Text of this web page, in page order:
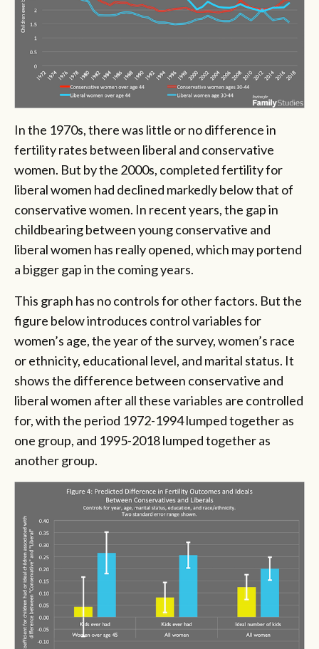
In the 1970s, there was little or no difference in
fertility rates between liberal and conservative
women. But by the 2000s, completed fertility for
liberal women had declined markedly below that of
conservative women. In recent years, the gap in
childbearing between young conservative and
liberal women has really opened, which may portend
a bigger gap in the coming years.
This graph has no controls for other factors. But the
figure below introduces control variables for
women’s age, the year of the survey, women’s race
or ethnicity, educational level, and marital status. It
shows the difference between conservative and
liberal women after all these variables are controlled
for, with the period 1972-1994 lumped together as
one group, and 1995-2018 lumped together as
another group.